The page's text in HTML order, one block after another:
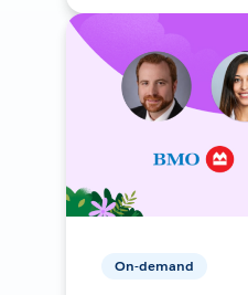
On-demand